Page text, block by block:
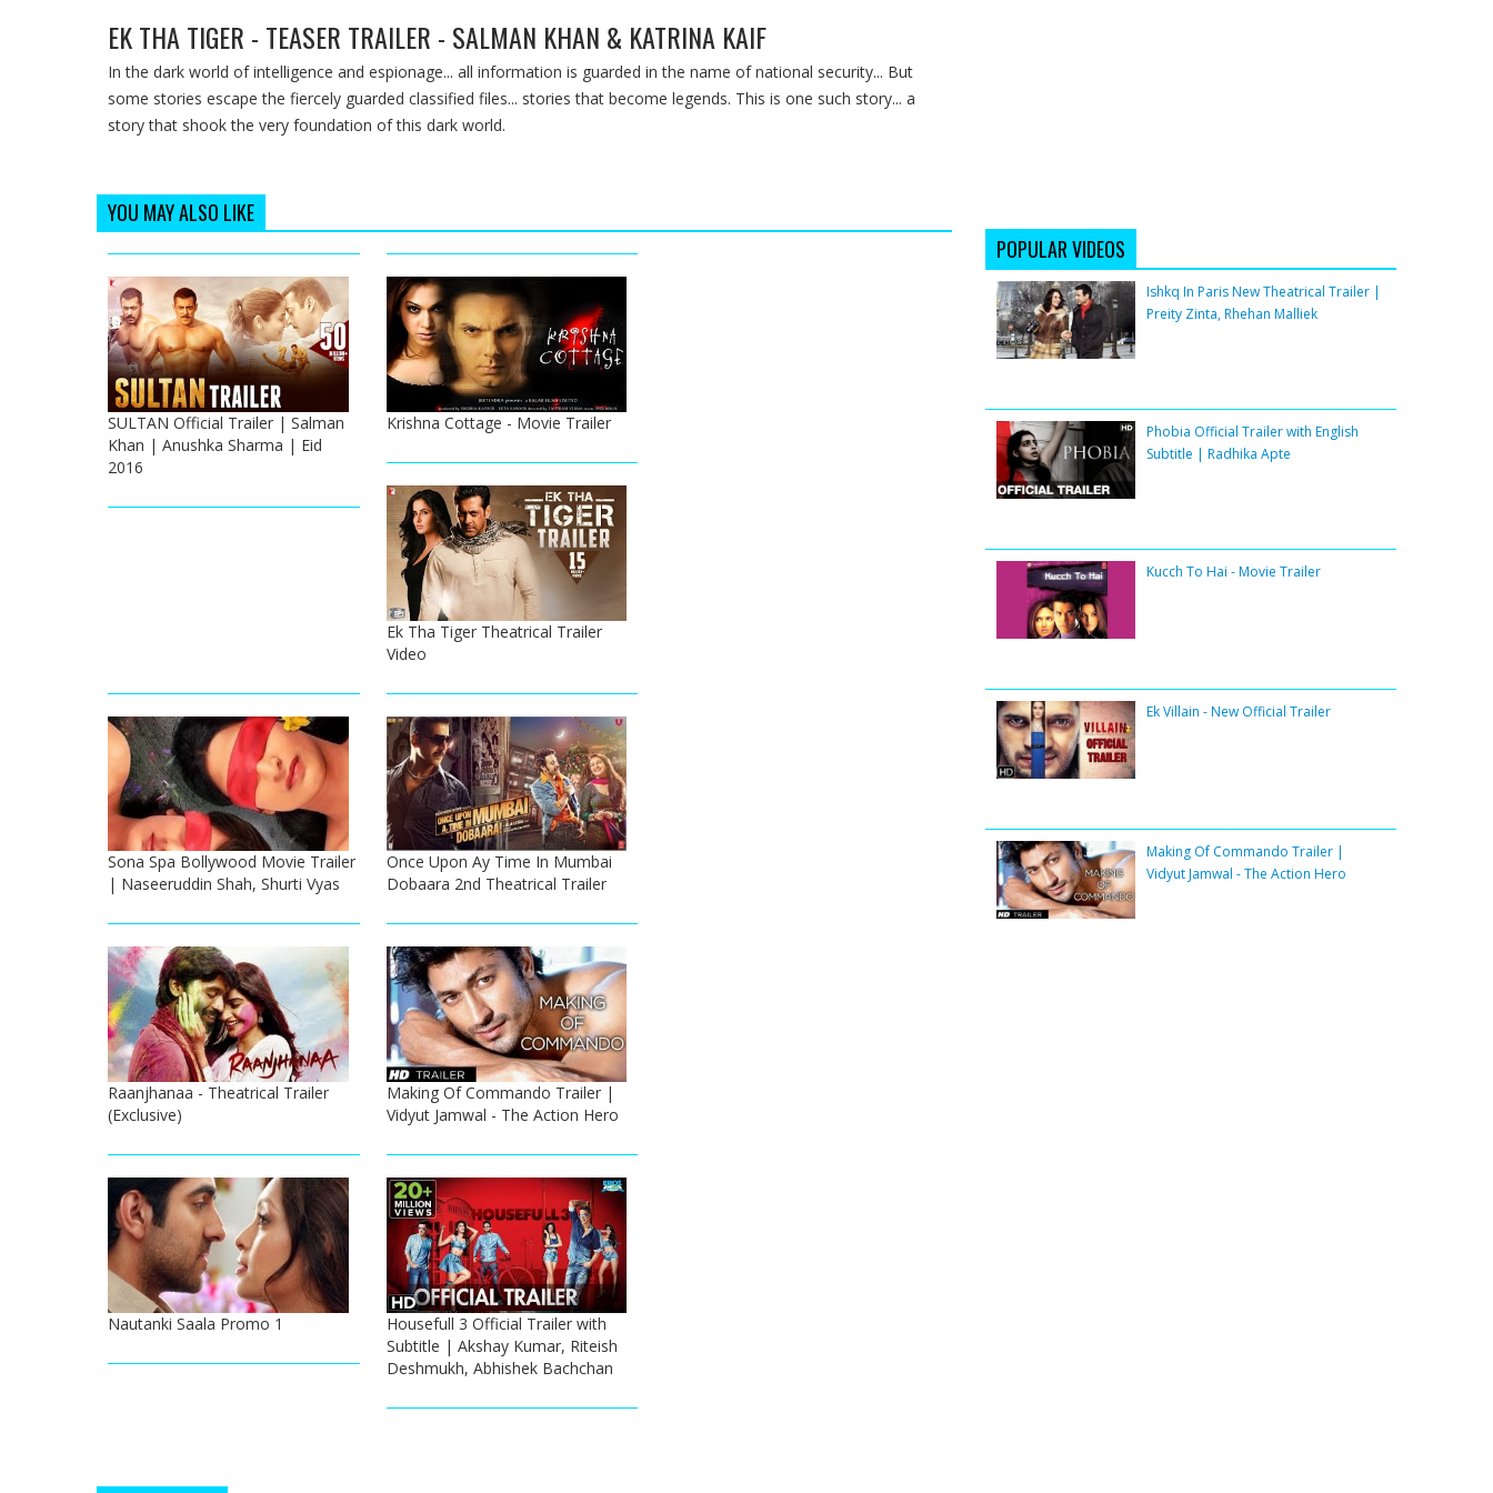
EK THA TIGER - TEASER TRAILER - SALMAN KHAN & KATRINA KAIF
In the dark world of intelligence and espionage... all information is guarded in the name of national security... But
some stories escape the fiercely guarded classified files... stories that become legends. This is one such story... a
story that shook the very foundation of this dark world.
YOU MAY ALSO LIKE
SULTAN Official Trailer | Salman
Khan | Anushka Sharma | Eid
2016
Krishna Cottage - Movie Trailer
Ek Tha Tiger Theatrical Trailer
Video
Sona Spa Bollywood Movie Trailer
| Naseeruddin Shah, Shurti Vyas
Once Upon Ay Time In Mumbai
Dobaara 2nd Theatrical Trailer
Raanjhanaa - Theatrical Trailer
(Exclusive)
Making Of Commando Trailer |
Vidyut Jamwal - The Action Hero
Nautanki Saala Promo 1
Housefull 3 Official Trailer with
Subtitle | Akshay Kumar, Riteish
Deshmukh, Abhishek Bachchan
POPULAR VIDEOS
Ishkq In Paris New Theatrical Trailer |
Preity Zinta, Rhehan Malliek
Phobia Official Trailer with English
Subtitle | Radhika Apte
Kucch To Hai - Movie Trailer
Ek Villain - New Official Trailer
Making Of Commando Trailer |
Vidyut Jamwal - The Action Hero